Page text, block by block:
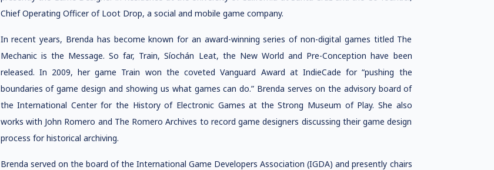
Chief Operating Officer of Loot Drop, a social and mobile game company.
In recent years, Brenda has become known for an award-winning series of non-digital games titled The
Mechanic is the Message. So far, Train, Síochán Leat, the New World and Pre-Conception have been
released. In 2009, her game Train won the coveted Vanguard Award at IndieCade for “pushing the
boundaries of game design and showing us what games can do.” Brenda serves on the advisory board of
the International Center for the History of Electronic Games at the Strong Museum of Play. She also
works with John Romero and The Romero Archives to record game designers discussing their game design
process for historical archiving.
Brenda served on the board of the International Game Developers Association (IGDA) and presently chairs